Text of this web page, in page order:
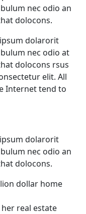
nec odio an
dolocons.
dolarorit
nec odio at
dolocons rsus
elit. All
Internet tend to
dolarorit
nec odio an
dolocons.
dollar home
real estate